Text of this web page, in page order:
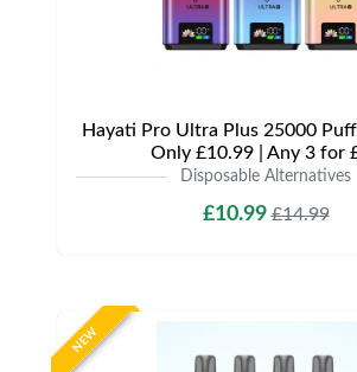
Hayati Pro Ultra Plus 25000
Only £10.99 | Any 3 for
Disposable Alternatives
£10.99£14.99
NEW